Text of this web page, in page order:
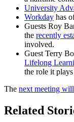
University
Workday has
Guests Roy
the recently
involved.
Guest Terry
Lifelong
the role it
The next meeting
Related